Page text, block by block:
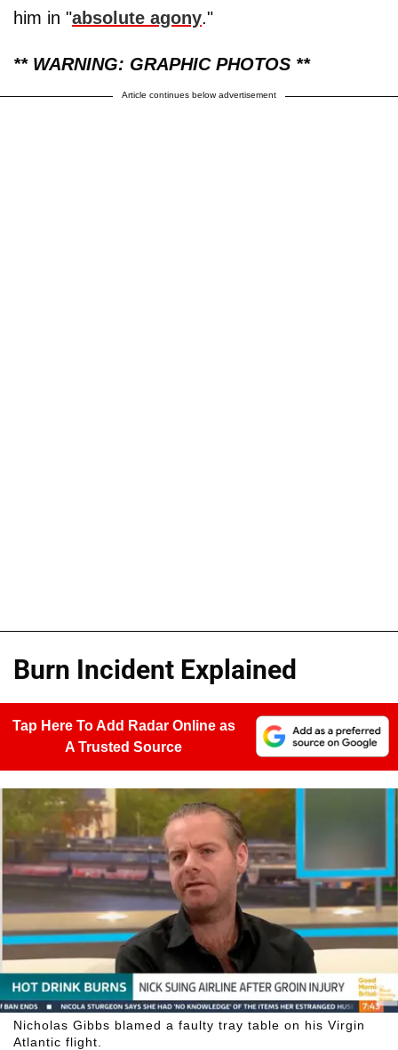
him in "absolute agony."
** WARNING: GRAPHIC PHOTOS **
Article continues below advertisement
Burn Incident Explained
Tap Here To Add Radar Online as
A Trusted Source
Nicholas Gibbs blamed a faulty tray table on his Virgin
Atlantic flight.